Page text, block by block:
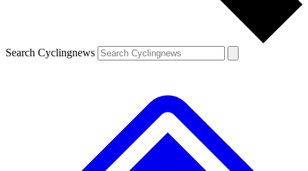
Search Cyclingnews